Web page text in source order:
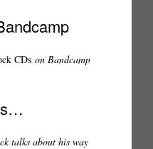
CDs on Bandcamp
talks about his way